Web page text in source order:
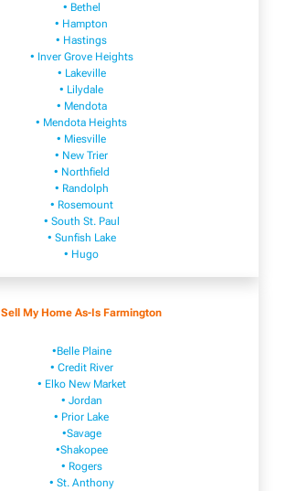
• Bethel
• H​ampton
• Hastings
• Inver Grove Heights
• Lakeville​
• Lilydale
• Mendota
• Mendota ​Heights
• Mies​vi​lle
• New​ Trier
• Northfield
• Ra​ndolph
• Rosemount
• South St. Paul
• Sunfish Lake
• Hugo
Sell My Home As-Is Farmington
•Belle Plaine
• Credit River
• Elko New Market
• Jordan
• Prior Lake
•Savage
•Shakopee
• Rogers
• St. Anthony